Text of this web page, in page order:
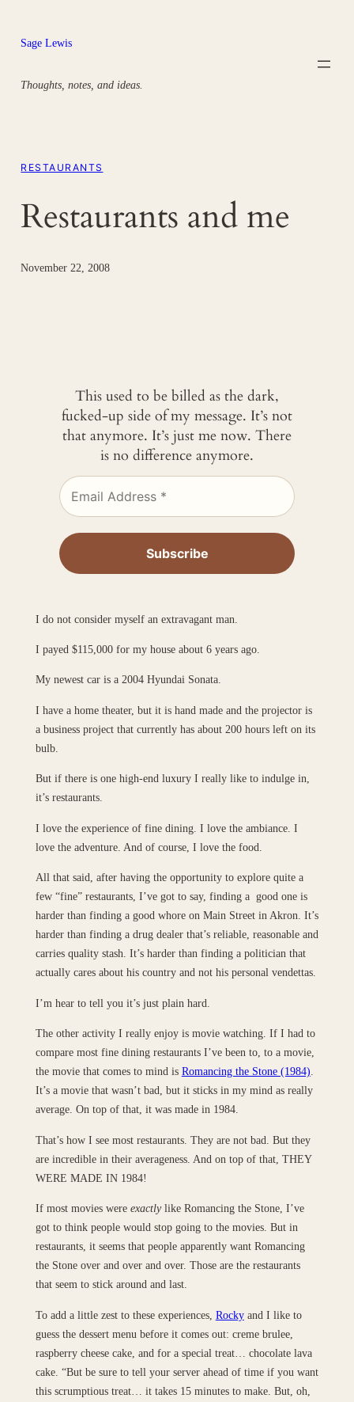
content
Sage Lewis
Thoughts, notes, and ideas.
RESTAURANTS
Restaurants and me
November 22, 2008
This used to be billed as the dark,
fucked-up side of my message. It’s not
that anymore. It’s just me now. There
is no difference anymore.
I do not consider myself an extravagant man.
I payed $115,000 for my house about 6 years ago.
My newest car is a 2004 Hyundai Sonata.
I have a home theater, but it is hand made and the projector is
a business project that currently has about 200 hours left on its
bulb.
But if there is one high-end luxury I really like to indulge in,
it’s restaurants.
I love the experience of fine dining. I love the ambiance. I
love the adventure. And of course, I love the food.
All that said, after having the opportunity to explore quite a
few “fine” restaurants, I’ve got to say, finding a good one is
harder than finding a good whore on Main Street in Akron. It’s
harder than finding a drug dealer that’s reliable, reasonable and
carries quality stash. It’s harder than finding a politician that
actually cares about his country and not his personal vendettas.
I’m hear to tell you it’s just plain hard.
The other activity I really enjoy is movie watching. If I had to
compare most fine dining restaurants I’ve been to, to a movie,
the movie that comes to mind is Romancing the Stone (1984).
It’s a movie that wasn’t bad, but it sticks in my mind as really
average. On top of that, it was made in 1984.
That’s how I see most restaurants. They are not bad. But they
are incredible in their averageness. And on top of that, THEY
WERE MADE IN 1984!
If most movies were exactlylike Romancing the Stone, I’ve
got to think people would stop going to the movies. But in
restaurants, it seems that people apparently want Romancing
the Stone over and over and over. Those are the restaurants
that seem to stick around and last.
To add a little zest to these experiences, Rockyand I like to
guess the dessert menu before it comes out: creme brulee,
raspberry cheese cake, and for a special treat… chocolate lava
cake. “But be sure to tell your server ahead of time if you want
this scrumptious treat… it takes 15 minutes to make. But, oh,